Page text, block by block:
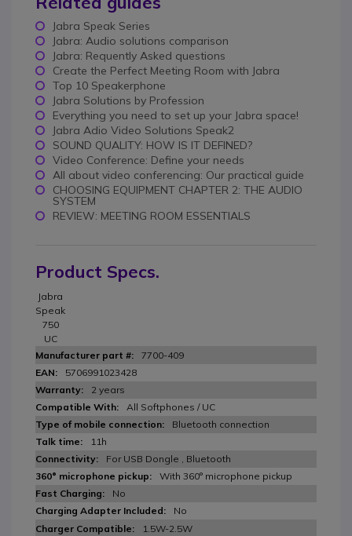
Jabra Speak Series
Jabra: Audio solutions comparison
Jabra: Requently Asked questions
Create the Perfect Meeting Room with Jabra
Top 10 Speakerphone
Jabra Solutions by Profession
Everything you need to set up your Jabra space!
Jabra Adio Video Solutions Speak2
SOUND QUALITY: HOW IS IT DEFINED?
Video Conference: Define your needs
All about video conferencing: Our practical guide
CHOOSING EQUIPMENT CHAPTER 2: THE AUDIO
SYSTEM
REVIEW: MEETING ROOM ESSENTIALS
Product Specs.
Jabra
Speak
750
UC
7700-409
5706991023428
2 years
All Softphones / UC
Bluetooth connection
11h
For USB Dongle , Bluetooth
With 360° microphone pickup
No
No
1.5W-2.5W